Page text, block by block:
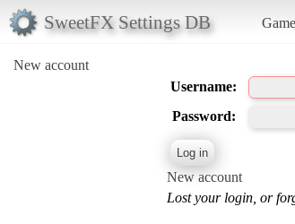
SweetFX Settings DB
New account
Username:
Password:
New account
Lost your login, or